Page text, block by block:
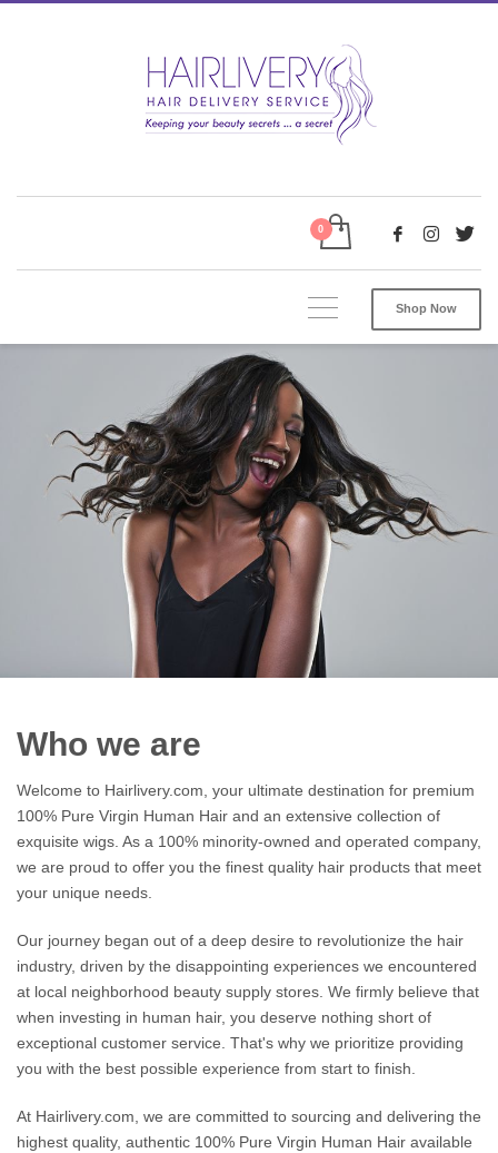
Shop Now
Who we are
Welcome to Hairlivery.com, your ultimate destination for premium
100% Pure Virgin Human Hair and an extensive collection of
exquisite wigs. As a 100% minority-owned and operated company,
we are proud to offer you the finest quality hair products that meet
your unique needs.
Our journey began out of a deep desire to revolutionize the hair
industry, driven by the disappointing experiences we encountered
at local neighborhood beauty supply stores. We firmly believe that
when investing in human hair, you deserve nothing short of
exceptional customer service. That's why we prioritize providing
you with the best possible experience from start to finish.
At Hairlivery.com, we are committed to sourcing and delivering the
highest quality, authentic 100% Pure Virgin Human Hair available